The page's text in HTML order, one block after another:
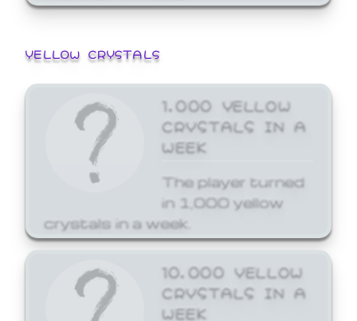
YELLOW CRYSTALS
1,000 YELLOW
CRYSTALS IN A
WEEK
The player turned
in 1,000 yellow
crystals in a week.
10,000 YELLOW
CRYSTALS IN A
WEEK